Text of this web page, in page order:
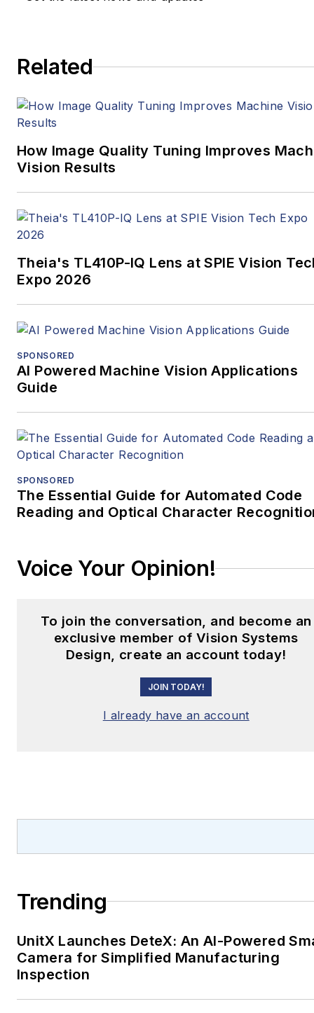
newspapers to business
Related
How Image Quality Tuning Improves
Vision Results
Theia's TL410P-IQ Lens at SPIE Vision
Expo 2026
SPONSORED
AI Powered Machine Vision Applications
Guide
SPONSORED
The Essential Guide for Automated Code
Reading and Optical Character
Voice Your Opinion!
To join the conversation, and become an
exclusive member of Vision Systems
Design, create an account today!
JOIN TODAY!
I already have an account
Trending
UnitX Launches DeteX: An AI-Powered
Camera for Simplified Manufacturing
Inspection